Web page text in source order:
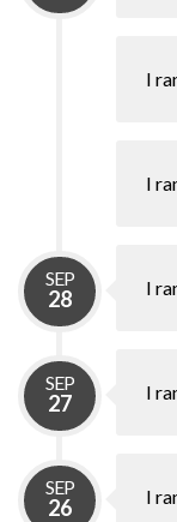
I
I
SEP
28 I
SEP
27 I
SEP
26 I